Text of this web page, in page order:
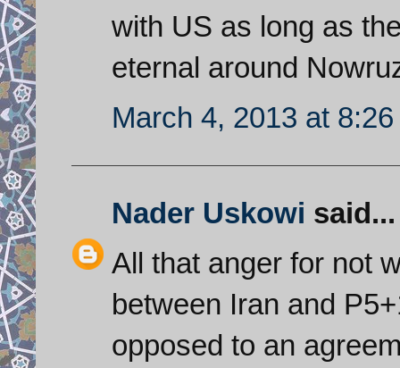
with US as long as
eternal around
March 4, 2013 at 8:26
Nader Uskowi said...
All that anger for not
between Iran and
opposed to an